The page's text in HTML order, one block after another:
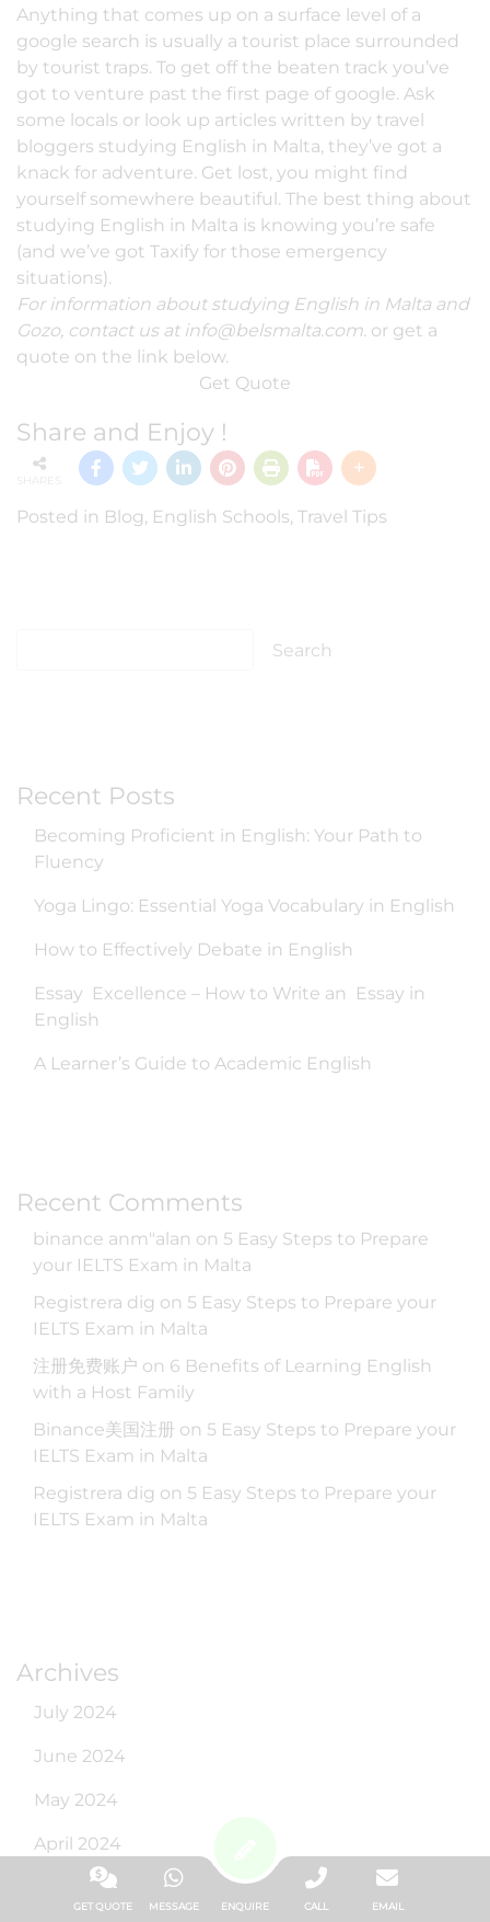
GET QUOTE MESSAGE ENQUIRE CALL EMAIL
Anything that comes up on a surface level of a
google search is usually a tourist place surrounded
by tourist traps. To get off the beaten track you’ve
got to venture past the first page of google. Ask
some locals or look up articles written by travel
bloggers studying English in Malta, they’ve got a
knack for adventure. Get lost, you might find
yourself somewhere beautiful. The best thing about
studying English in Malta is knowing you’re safe
(and we’ve got Taxify for those emergency
situations).
For information about studying English in Malta and
Gozo, contact us at info@belsmalta.com or get a
quote on the link below.
Get Quote
Share and Enjoy !
Posted in Blog, English Schools, Travel Tips
Recent Posts
Becoming Proficient in English: Your Path to
Fluency
Yoga Lingo: Essential Yoga Vocabulary in English
How to Effectively Debate in English
Essay Excellence – How to Write an Essay in
English
A Learner’s Guide to Academic English
Recent Comments
binance anm"alan on 5 Easy Steps to Prepare
your IELTS Exam in Malta
Registrera dig on 5 Easy Steps to Prepare your
IELTS Exam in Malta
注册免费账户 on 6 Benefits of Learning English
with a Host Family
Binance美国注册 on 5 Easy Steps to Prepare your
IELTS Exam in Malta
Registrera dig on 5 Easy Steps to Prepare your
IELTS Exam in Malta
Archives
July 2024
June 2024
May 2024
April 2024
March 2024